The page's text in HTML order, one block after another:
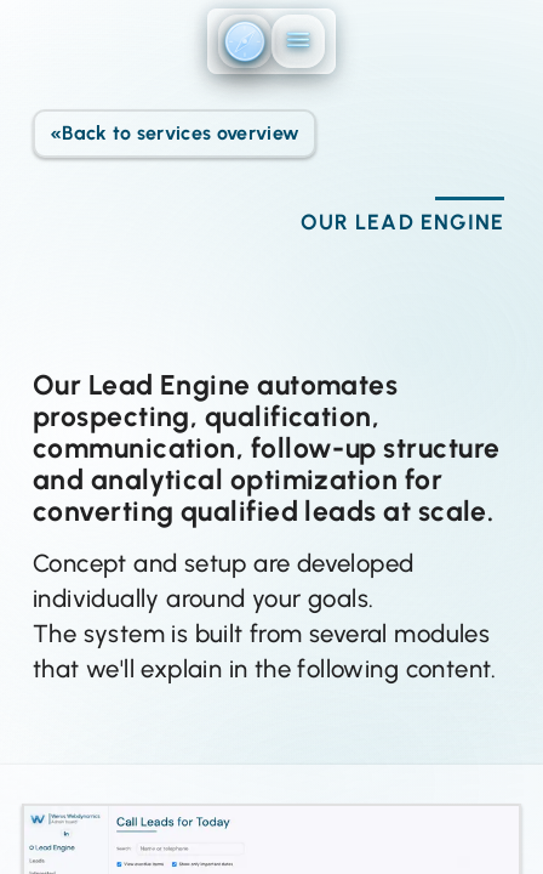
«Back to services overview
OUR LEAD ENGINE
Our Lead Engine automates
prospecting, qualification,
communication, follow-up structure
and analytical optimization for
converting qualified leads at scale.
Concept and setup are developed
individually around your goals.
The system is built from several modules
that we'll explain in the following content.